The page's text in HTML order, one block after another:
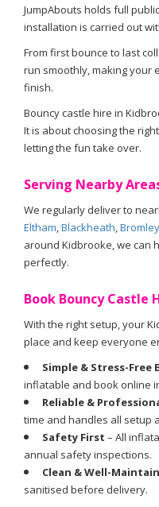
JumpAbouts holds full
installation is carried out
From first bounce to last
run smoothly, making your
finish.
Bouncy castle hire in
It is about choosing the
letting the fun take over.
Serving Nearby
We regularly deliver to
Eltham Blackheath Bromley
around Kidbrooke, we can
perfectly.
Book Bouncy Castle
With the right setup, your
place and keep everyone
Simple & Stress-Free
inflatable and book online
Reliable &
time and handles all setup
Safety First – All
annual safety inspections.
Clean & Well-
sanitised before delivery.